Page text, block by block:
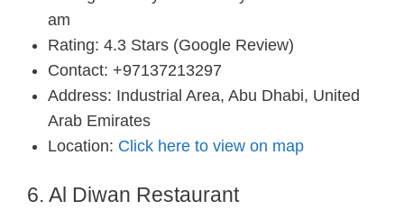
am
Rating: 4.3 Stars (Google Review)
Contact: +97137213297
Address: Industrial Area, Abu Dhabi, United
Arab Emirates
Location: Click here to view on map
6. Al Diwan Restaurant